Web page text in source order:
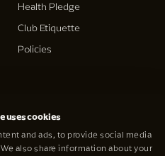
uses cookies
and ads, to provide social media
also share information about your
Health Pledge
Club Etiquette
Policies
Social